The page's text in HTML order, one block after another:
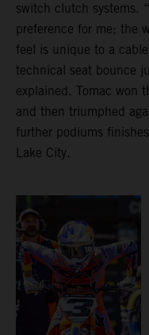
switch clutch systems.
preference for me; the
feel is unique to a
technical seat bounce
explained. Tomac won
and then triumphed
further podiums
Lake City.